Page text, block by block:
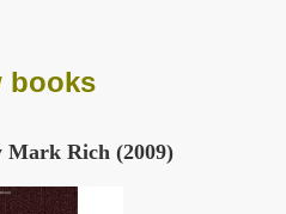
books
Rich (2009)